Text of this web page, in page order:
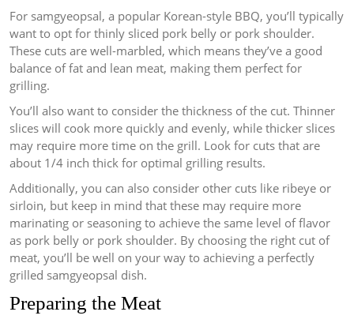
For samgyeopsal, a popular Korean-style BBQ, you’ll typically
want to opt for thinly sliced pork belly or pork shoulder.
These cuts are well-marbled, which means they’ve a good
balance of fat and lean meat, making them perfect for
grilling.
You’ll also want to consider the thickness of the cut. Thinner
slices will cook more quickly and evenly, while thicker slices
may require more time on the grill. Look for cuts that are
about 1/4 inch thick for optimal grilling results.
Additionally, you can also consider other cuts like ribeye or
sirloin, but keep in mind that these may require more
marinating or seasoning to achieve the same level of flavor
as pork belly or pork shoulder. By choosing the right cut of
meat, you’ll be well on your way to achieving a perfectly
grilled samgyeopsal dish.
Preparing the Meat